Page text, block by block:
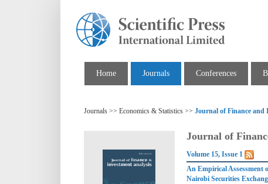
Home Journals Conferences
Journals >> Economics & Statistics >> Journal of Finance and
Journal of
Volume 15, Issue 1
An Empirical Assessment
Nairobi Securities